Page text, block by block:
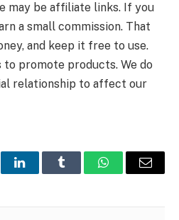
may be affiliate links. If you
a small commission. That
and keep it free to use.
promote products. We do
relationship to affect our
LinkedInTumblr WhatsAppEmail